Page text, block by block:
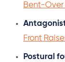
Bent-Over
Front
Postural